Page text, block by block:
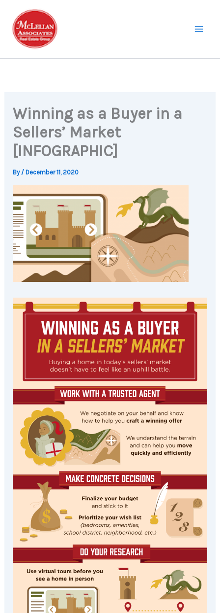
content
Winning as a Buyer in a
Sellers’ Market
[INFOGRAPHIC]
By / December 11, 2020